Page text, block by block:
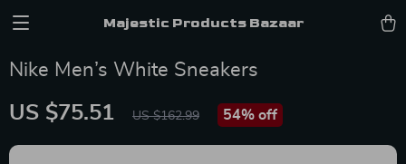
Majestic Products Bazaar
Nike Men’s White Sneakers
US $75.51 US $162.99 54% off